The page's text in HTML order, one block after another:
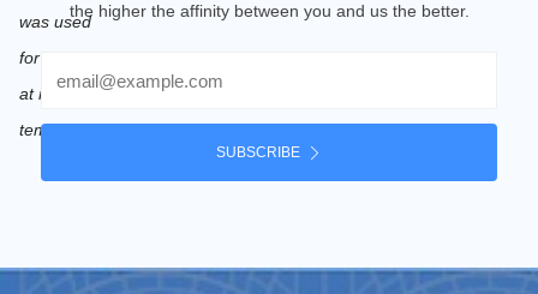
the higher the affinity between you and us the better.
SUBSCRIBE